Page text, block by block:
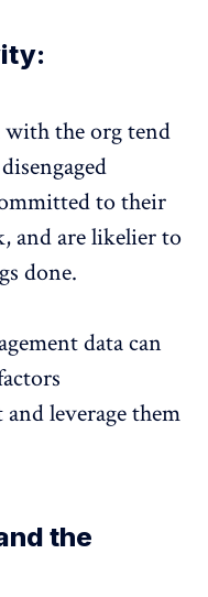
with the org tend
to their
and are likelier to
done.
data can
leverage them
the